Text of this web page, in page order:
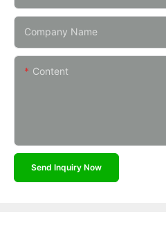
Company Name
Content
Send Inquiry Now